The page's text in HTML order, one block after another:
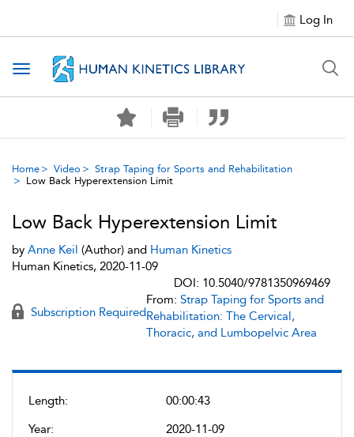
Log In
Toggle navigation
Home Video
Strap Taping for Sports and Rehabilitation
Low Back Hyperextension Limit
Length:
00:00:43
Year:
2020-11-09
Low Back Hyperextension Limit
by Anne Keil (Author) and Human Kinetics
Human Kinetics, 2020-11-09
DOI: 10.5040/9781350969469
Subscription Required
From: Strap Taping for Sports and
Rehabilitation: The Cervical,
Thoracic, and Lumbopelvic Area